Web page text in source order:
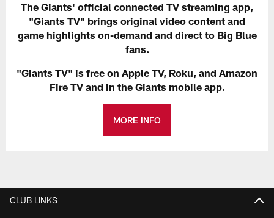
The Giants' official connected TV streaming app,
"Giants TV" brings original video content and
game highlights on-demand and direct to Big Blue
fans.
"Giants TV" is free on Apple TV, Roku, and Amazon
Fire TV and in the Giants mobile app.
MORE INFO
CLUB LINKS